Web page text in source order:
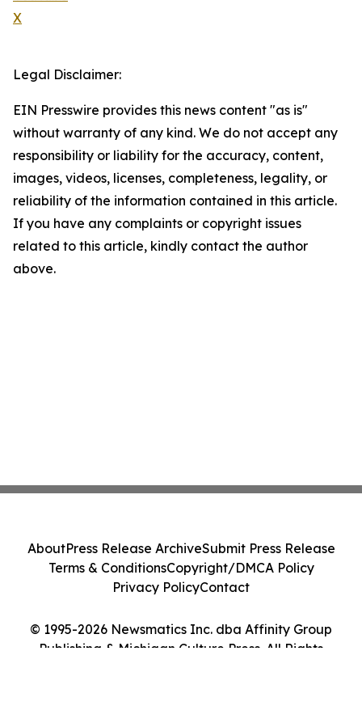
X
Legal Disclaimer:
EIN Presswire provides this news content "as is"
without warranty of any kind. We do not accept any
responsibility or liability for the accuracy, content,
images, videos, licenses, completeness, legality, or
reliability of the information contained in this article.
If you have any complaints or copyright issues
related to this article, kindly contact the author
above.
© 1995-2026 Newsmatics Inc. dba Affinity Group
Publishing & Michigan Culture Press. All Rights
AboutPress Release ArchiveSubmit Press Release
Terms & ConditionsCopyright/DMCA Policy
Privacy PolicyContact